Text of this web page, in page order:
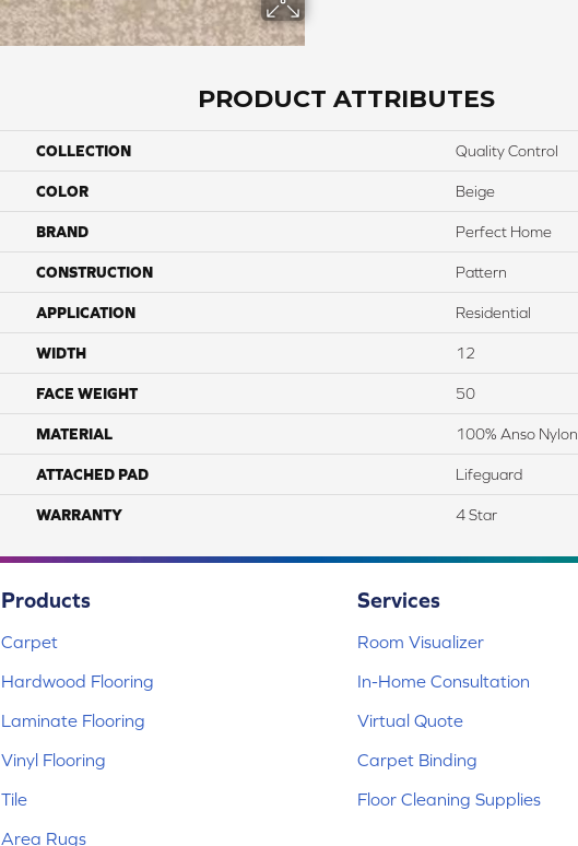
PRODUCT ATTRIBUTES
COLLECTION Quality Control
COLOR Beige
BRAND Perfect Home
CONSTRUCTION Pattern
APPLICATION Residential
WIDTH 12
FACE WEIGHT 50
MATERIAL 100% Anso Nylon
ATTACHED PAD Lifeguard
WARRANTY 4 Star
Products
Carpet
Hardwood Flooring
Laminate Flooring
Vinyl Flooring
Tile
Area Rugs
Services
Room Visualizer
In-Home Consultation
Virtual Quote
Carpet Binding
Floor Cleaning Supplies